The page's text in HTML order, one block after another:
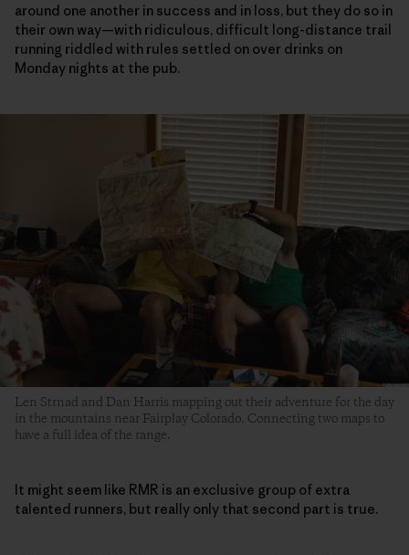
around one another in success and in loss, but they do so in
their own way—with ridiculous, difficult long-distance trail
running riddled with rules settled on over drinks on
Monday nights at the pub.
Len Strnad and Dan Harris mapping out their adventure for the day
in the mountains near Fairplay Colorado. Connecting two maps to
have a full idea of the range.
It might seem like RMR is an exclusive group of extra
talented runners, but really only that second part is true.